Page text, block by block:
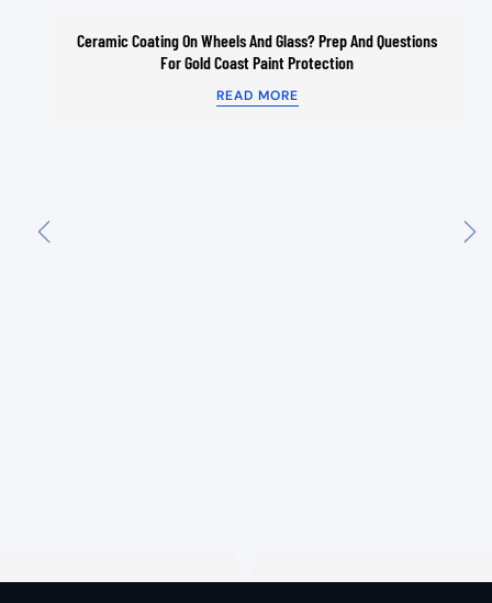
Ceramic Coating On Wheels And Glass? Prep And Questions
For Gold Coast Paint Protection
READ MORE